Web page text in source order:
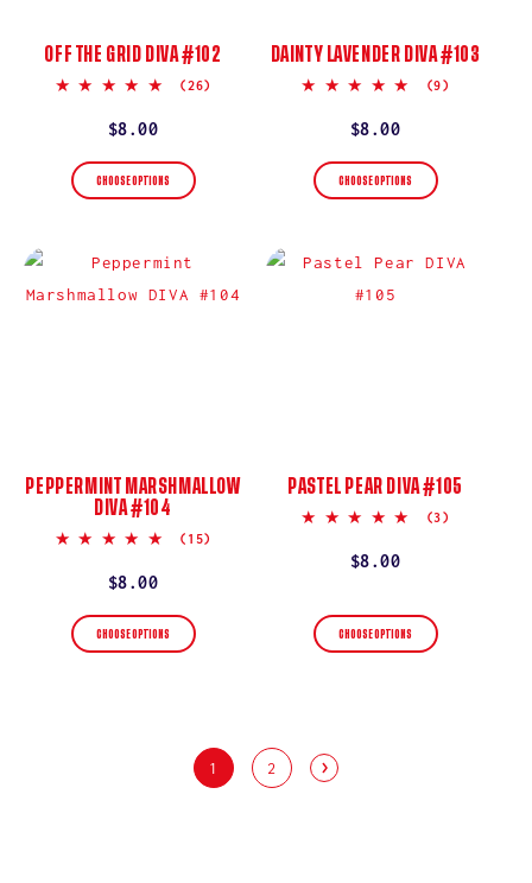
OFF THE GRID DIVA #102
5.0
(26)
Regular
price
$8.00
CHOOSE OPTIONS
DAINTY LAVENDER DIVA #103
5.0
(9)
Regular
price
$8.00
CHOOSE OPTIONS
PEPPERMINT MARSHMALLOW
DIVA #104
5.0
(15)
Regular
price
$8.00
CHOOSE OPTIONS
PASTEL PEAR DIVA #105
5.0
(3)
Regular
$8.00
CHOOSE OPTIONS
1 2